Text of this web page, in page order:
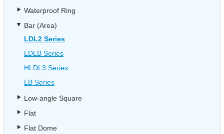
Waterproof Ring
Bar (Area)
LDL2 Series
LDLB Series
HLDL3 Series
LB Series
Low-angle Square
Flat
Flat Dome